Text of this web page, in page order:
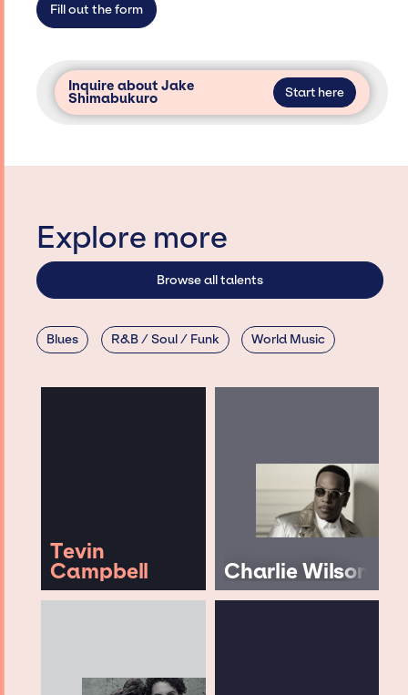
Fill out the form
Inquire about Jake
Shimabukuro Start here
Explore more
Browse all talents
Blues R&B / Soul / Funk World Music
Tevin
Campbell Charlie Wilson